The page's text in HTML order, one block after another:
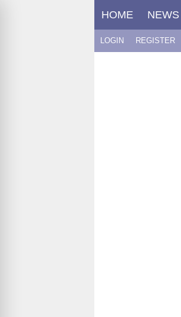
HOME NEWS
LOGIN REGISTER